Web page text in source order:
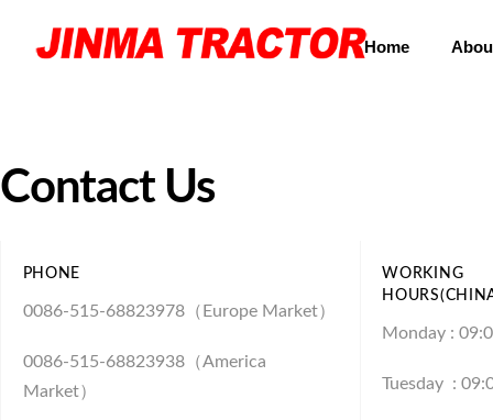
Home
Contact Us
PHONE
0086-515-68823978（Europe Market）
0086-515-68823938（America
Market）
WORKING
Monday :
Tuesday :